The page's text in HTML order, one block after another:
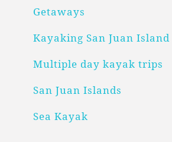
Getaways
Kayaking San Juan Island
Multiple day kayak trips
San Juan Islands
Sea Kayak